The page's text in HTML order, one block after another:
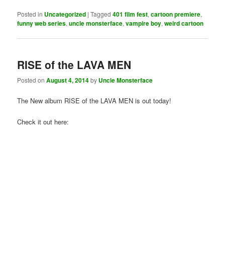
Posted in Uncategorized |Tagged 401 film fest,cartoon premiere,
funny web series,uncle monsterface,vampire boy,weird cartoon
RISE of the LAVA MEN
Posted onAugust 4, 2014by Uncle Monsterface
The New album RISE of the LAVA MEN is out today!
Check it out here: